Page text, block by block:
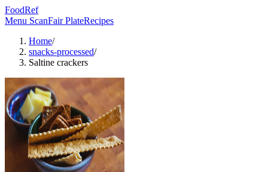
FoodRef
Menu ScanFair PlateRecipes
Home/
snacks-processed/
Saltine crackers